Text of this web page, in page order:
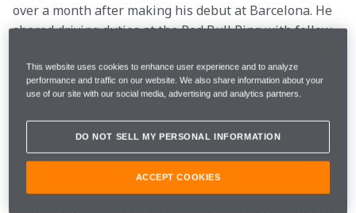
over a month after making his debut at Barcelona. He
shared driving duties at the Red Bull Ring with fellow
171 laps and 375km over the two days.
test, but it is even better when it is back-to-back
because you can remember everything you did in the
"That allows you to relax a bit more and keep learning
This website uses cookies to enhance user experience and to analyze
performance and traffic on our website. We also share information about your
use of our site with our social media, advertising and analytics partners.
DO NOT SELL MY PERSONAL INFORMATION
ACCEPT COOKIES